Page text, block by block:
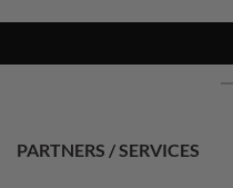
PARTNERS / SERVICES